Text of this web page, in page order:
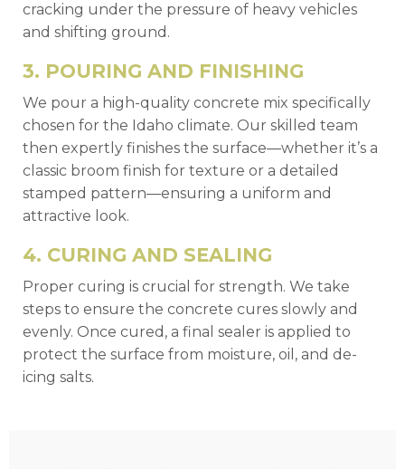
cracking under the pressure of heavy vehicles
and shifting ground.
3. POURING AND FINISHING
We pour a high-quality concrete mix specifically
chosen for the Idaho climate. Our skilled team
then expertly finishes the surface—whether it’s a
classic broom finish for texture or a detailed
stamped pattern—ensuring a uniform and
attractive look.
4. CURING AND SEALING
Proper curing is crucial for strength. We take
steps to ensure the concrete cures slowly and
evenly. Once cured, a final sealer is applied to
protect the surface from moisture, oil, and de-
icing salts.